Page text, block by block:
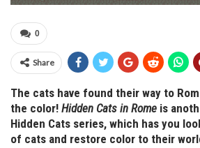
0
Share
The cats have found their way to
the color! Hidden Cats in Rome is
Hidden Cats series, which has you
of cats and restore color to their